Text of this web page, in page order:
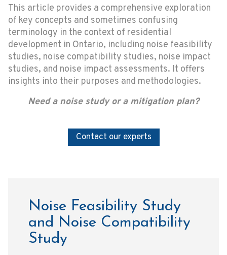
This article provides a comprehensive exploration
of key concepts and sometimes confusing
terminology in the context of residential
development in Ontario, including noise feasibility
studies, noise compatibility studies, noise impact
studies, and noise impact assessments. It offers
insights into their purposes and methodologies.
Need a noise study or a mitigation plan?
Contact our experts
Noise Feasibility Study
and Noise Compatibility
Study